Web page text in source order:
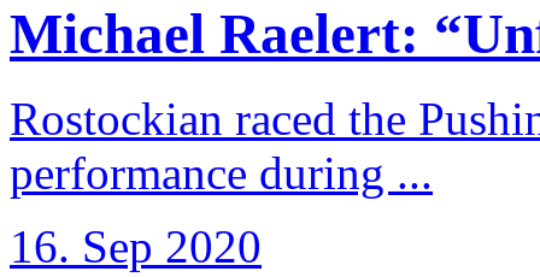
Michael Raelert:
Rostockian raced the
performance during ...
16. Sep 2020